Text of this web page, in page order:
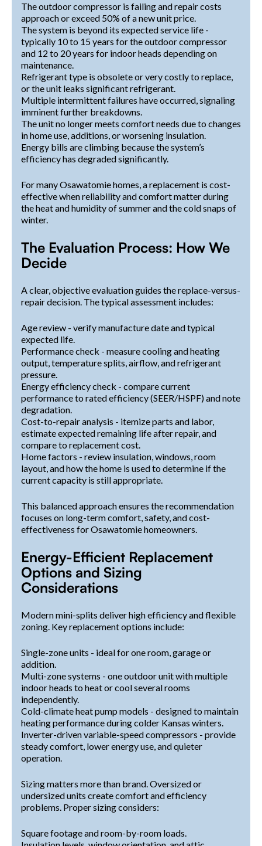
The outdoor compressor is failing and repair costs
approach or exceed 50% of a new unit price.
The system is beyond its expected service life -
typically 10 to 15 years for the outdoor compressor
and 12 to 20 years for indoor heads depending on
maintenance.
Refrigerant type is obsolete or very costly to replace,
or the unit leaks significant refrigerant.
Multiple intermittent failures have occurred, signaling
imminent further breakdowns.
The unit no longer meets comfort needs due to changes
in home use, additions, or worsening insulation.
Energy bills are climbing because the system’s
efficiency has degraded significantly.
For many Osawatomie homes, a replacement is cost-
effective when reliability and comfort matter during
the heat and humidity of summer and the cold snaps of
winter.
The Evaluation Process: How We
Decide
A clear, objective evaluation guides the replace-versus-
repair decision. The typical assessment includes:
Age review - verify manufacture date and typical
expected life.
Performance check - measure cooling and heating
output, temperature splits, airflow, and refrigerant
pressure.
Energy efficiency check - compare current
performance to rated efficiency (SEER/HSPF) and note
degradation.
Cost-to-repair analysis - itemize parts and labor,
estimate expected remaining life after repair, and
compare to replacement cost.
Home factors - review insulation, windows, room
layout, and how the home is used to determine if the
current capacity is still appropriate.
This balanced approach ensures the recommendation
focuses on long-term comfort, safety, and cost-
effectiveness for Osawatomie homeowners.
Energy-Efficient Replacement
Options and Sizing
Considerations
Modern mini-splits deliver high efficiency and flexible
zoning. Key replacement options include:
Single-zone units - ideal for one room, garage or
addition.
Multi-zone systems - one outdoor unit with multiple
indoor heads to heat or cool several rooms
independently.
Cold-climate heat pump models - designed to maintain
heating performance during colder Kansas winters.
Inverter-driven variable-speed compressors - provide
steady comfort, lower energy use, and quieter
operation.
Sizing matters more than brand. Oversized or
undersized units create comfort and efficiency
problems. Proper sizing considers:
Square footage and room-by-room loads.